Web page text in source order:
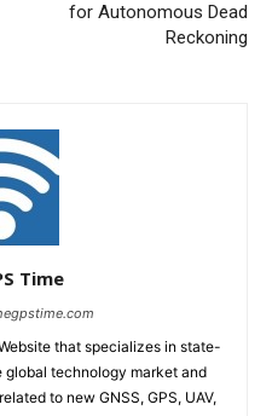
for Autonomous Dead
Reckoning
Time
that specializes in state-
technology market and
to new GNSS, GPS, UAV,